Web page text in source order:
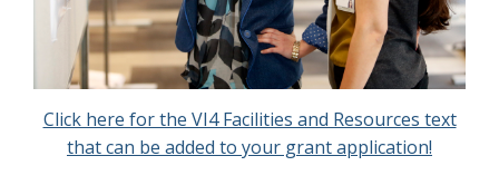
Click here for the VI4 Facilities and Resources text
that can be added to your grant application!